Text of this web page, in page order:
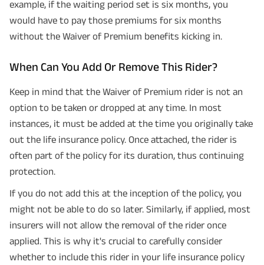
example, if the waiting period set is six months, you
would have to pay those premiums for six months
without the Waiver of Premium benefits kicking in.
When Can You Add Or Remove This Rider?
Keep in mind that the Waiver of Premium rider is not an
option to be taken or dropped at any time. In most
instances, it must be added at the time you originally take
out the life insurance policy. Once attached, the rider is
often part of the policy for its duration, thus continuing
protection.
If you do not add this at the inception of the policy, you
might not be able to do so later. Similarly, if applied, most
insurers will not allow the removal of the rider once
applied. This is why it's crucial to carefully consider
whether to include this rider in your life insurance policy